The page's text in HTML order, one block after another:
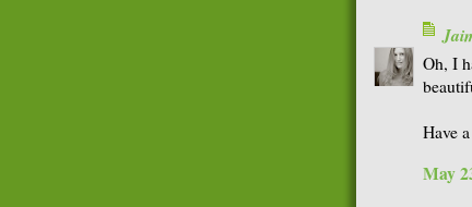
Oh, I
Have
May